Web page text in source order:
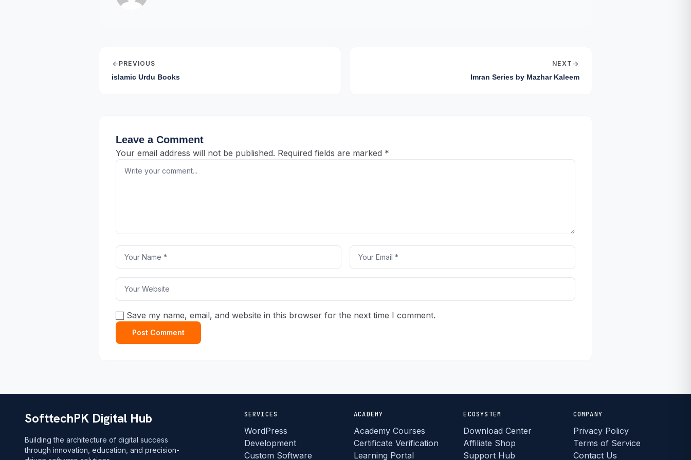
arrow_back PREVIOUS
islamic Urdu Books
NEXT arrow_forward
Imran Series by Mazhar Kaleem
Leave a Comment
Your email address will not be published. Required fields are marked *
Save my name, email, and website in this browser for the next time I comment.
SofttechPK Digital Hub
Building the architecture of digital success
through innovation, education, and precision-
SERVICES
WordPress
Development
Custom Software
ACADEMY
Academy Courses
Certificate Verification
Learning Portal
ECOSYSTEM
Download Center
Affiliate Shop
Support Hub
COMPANY
Privacy Policy
Terms of Service
Contact Us